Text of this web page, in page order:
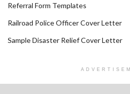
Referral Form Templates
Railroad Police Officer Cover Letter
Sample Disaster Relief Cover Letter